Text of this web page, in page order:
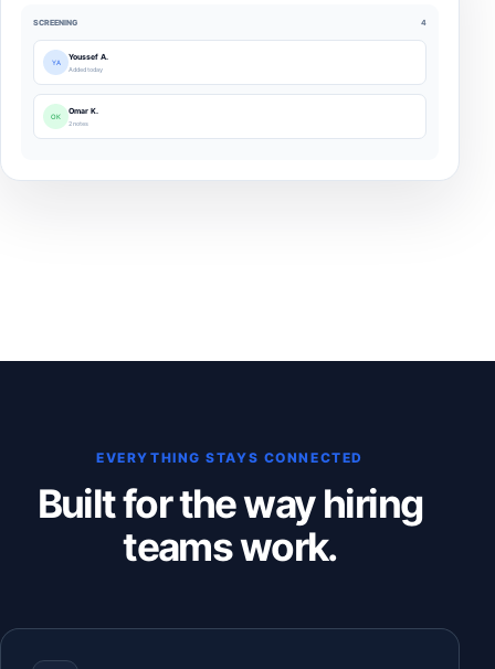
SCREENING 4
YA
Youssef A.
Added today
OK
Omar K.
2 notes
EVERYTHING STAYS CONNECTED
Built for the way hiring
teams work.